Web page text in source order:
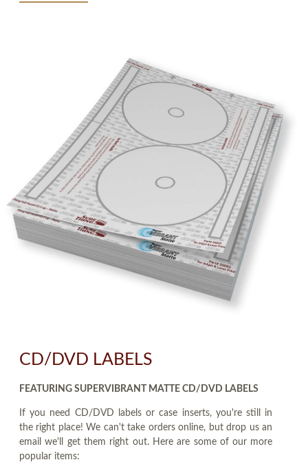
CD/DVD LABELS
FEATURING SUPERVIBRANT MATTE CD/DVD LABELS
If you need CD/DVD labels or case inserts, you're still in
the right place! We can't take orders online, but drop us an
email we'll get them right out. Here are some of our more
popular items: